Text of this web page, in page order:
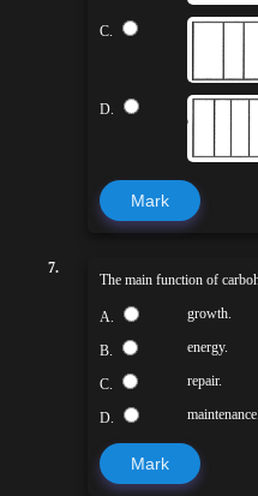
C.
D.
Mark
7.
The main function of
A. growth.
B. energy.
C. repair.
D. maintenance.
Mark